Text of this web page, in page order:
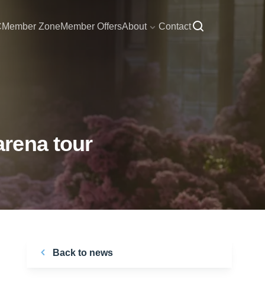
Member ZoneMember OffersAbout Contact
tour
Back to news